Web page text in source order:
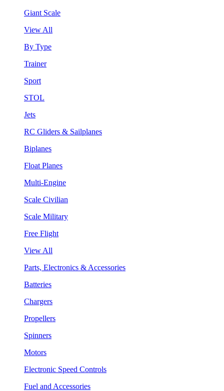
Giant Scale
View All
By Type
Trainer
Sport
STOL
Jets
RC Gliders & Sailplanes
Biplanes
Float Planes
Multi-Engine
Scale Civilian
Scale Military
Free Flight
View All
Parts, Electronics & Accessories
Batteries
Chargers
Propellers
Spinners
Motors
Electronic Speed Controls
Fuel and Accessories